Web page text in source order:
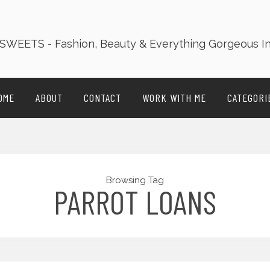
ABOUT CONTACT WORK WITH ME
Browsing Tag
PARROT LOANS